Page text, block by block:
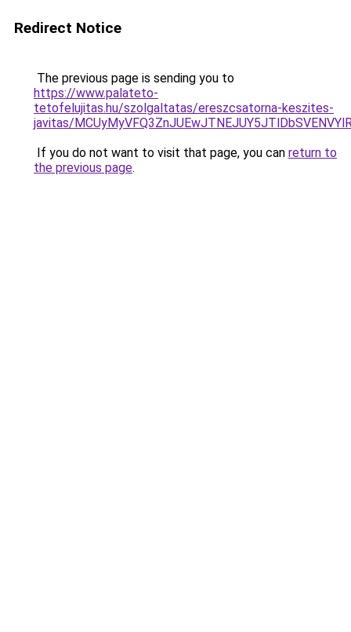
Redirect Notice
The previous page is sending you to
https://www.palateto-
tetofelujitas.hu/szolgaltatas/ereszcsatorna-keszites-
javitas/
If you do not want to visit that page, you can return to
the previous page.